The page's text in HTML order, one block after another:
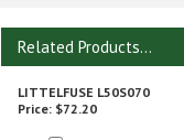
Related Products...
LITTELFUSE L50S070
Price: $72.20